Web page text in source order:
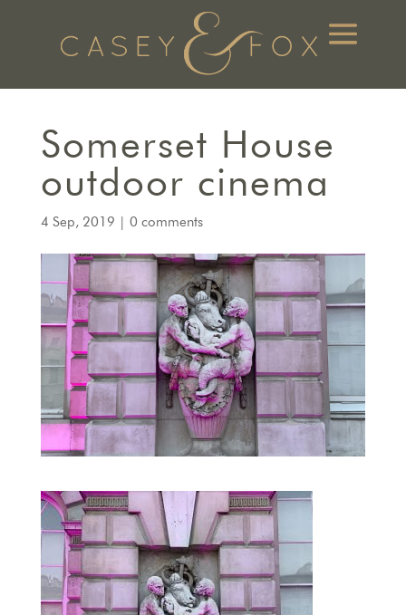
Somerset House
outdoor cinema
4 Sep, 2019 | 0 comments